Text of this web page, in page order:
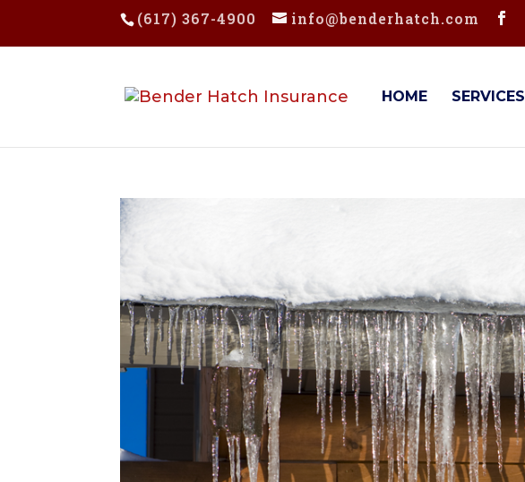
(617) 367-4900 info@benderhatch.com
HOME SERVICES